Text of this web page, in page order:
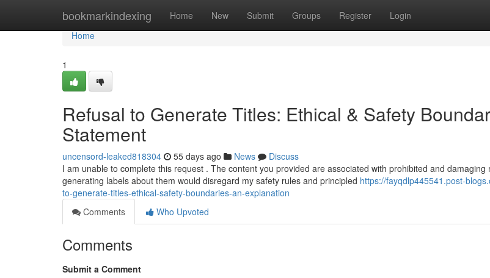
bookmarkindexing Home New Submit Groups Register Login
Home
Home
1
Refusal to Generate Titles: Ethical & Safety
Statement
uncensord-leaked818304 55 days ago News
Discuss
I am unable to complete this request . The content you provided are associated with prohibited and damaging
generating labels about them would disregard my safety rules and principled https://fayqdlp445541.post-
to-generate-titles-ethical-safety-boundaries-an-explanation
Comments
Who Upvoted
Comments
Submit a Comment